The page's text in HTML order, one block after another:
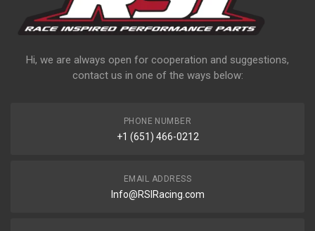
Hi, we are always open for cooperation and suggestions,
contact us in one of the ways below:
PHONE NUMBER
+1 (651) 466-0212
EMAIL ADDRESS
Info@RSIRacing.com